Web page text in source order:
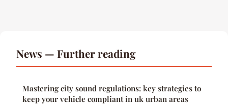
News — Further reading
Mastering city sound regulations: key strategies to
keep your vehicle compliant in uk urban areas